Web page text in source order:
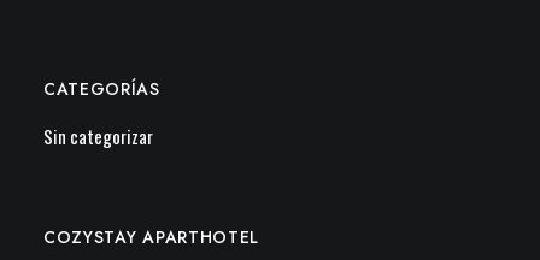
CATEGORÍAS
Sin categorizar
COZYSTAY APARTHOTEL